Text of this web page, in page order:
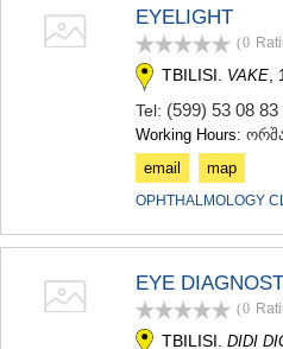
EYELIGHT
(0
TBILISI. VAKE,
Tel: (599) 53 08 83
Working Hours:
email
map
OPHTHALMOLOGY
EYE
(0
TBILISI. DIDI